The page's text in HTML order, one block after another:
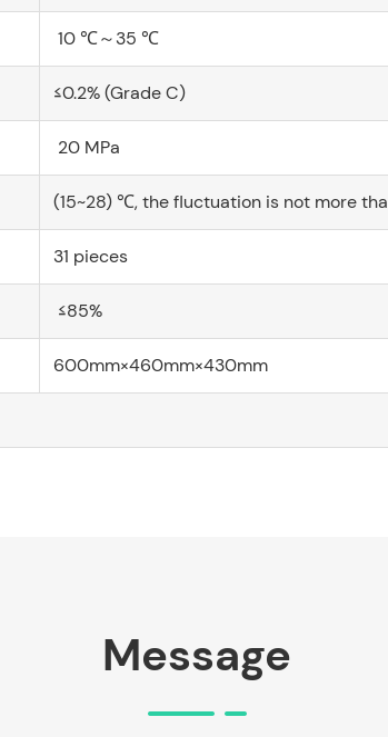
10 ℃～35 ℃
≤0.2% (Grade C)
20 MPa
(15~28) ℃, the fluctuation is not more
31 pieces
≤85%
600mm×460mm×430mm
Message